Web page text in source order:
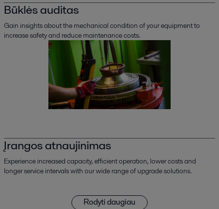
Būklės auditas
Gain insights about the mechanical condition of your equipment to
increase safety and reduce maintenance costs.
Įrangos atnaujinimas
Experience increased capacity, efficient operation, lower costs and
longer service intervals with our wide range of upgrade solutions.
Rodyti daugiau